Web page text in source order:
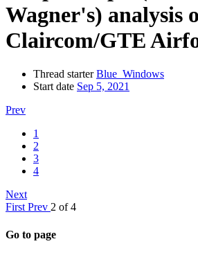
Wagner's) analysis
Claircom/GTE
Thread starter Blue_Windows
Start date Sep 5, 2021
Prev
1
2
3
4
Next
First Prev 2 of 4
Go to page